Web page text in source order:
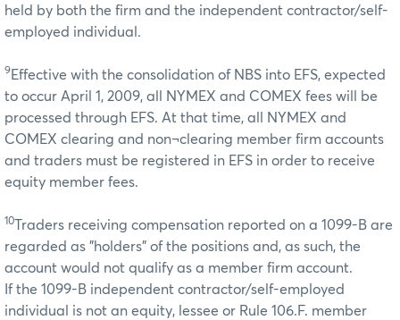
held by both the firm and the independent contractor/self-
employed individual.
9Effective with the consolidation of NBS into EFS, expected
to occur April 1, 2009, all NYMEX and COMEX fees will be
processed through EFS. At that time, all NYMEX and
COMEX clearing and non¬clearing member firm accounts
and traders must be registered in EFS in order to receive
equity member fees.
10Traders receiving compensation reported on a 1099-B are
regarded as "holders" of the positions and, as such, the
account would not qualify as a member firm account.
If the 1099-B independent contractor/self-employed
individual is not an equity, lessee or Rule 106.F. member